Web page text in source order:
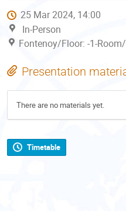
25 Mar 2024, 14:00
In-Person
Fontenoy/Floor: -1-
Presentation
There are no materials yet.
Timetable